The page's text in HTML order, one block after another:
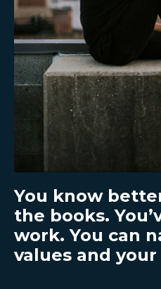
You know
the books.
work. You can
values and